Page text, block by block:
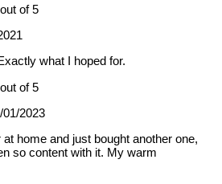
out of 5
what I hoped for.
out of 5
01/2023
home and just bought another one,
so content with it. My warm